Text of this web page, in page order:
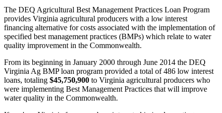
The DEQ Agricultural Best Management Practices Loan Program
provides Virginia agricultural producers with a low interest
financing alternative for costs associated with the implementation of
specified best management practices (BMPs) which relate to water
quality improvement in the Commonwealth.
From its beginning in January 2000 through June 2014 the DEQ
Virginia Ag BMP loan program provided a total of 486 low interest
loans, totaling $45,750,900 to Virginia agricultural producers who
were implementing Best Management Practices that will improve
water quality in the Commonwealth.